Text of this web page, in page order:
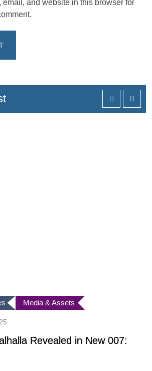
email, and website in this browser for
Media & Assets
Revealed in New 007: